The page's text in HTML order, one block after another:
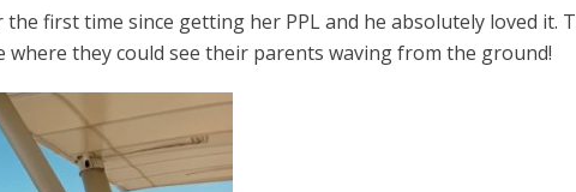
first time since getting her PPL and he absolutely loved it.
where they could see their parents waving from the ground!